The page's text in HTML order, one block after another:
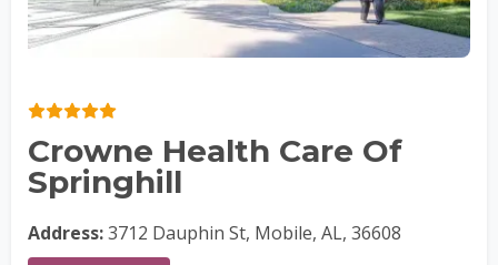
Crowne Health Care Of
Springhill
Address:3712 Dauphin St, Mobile, AL, 36608